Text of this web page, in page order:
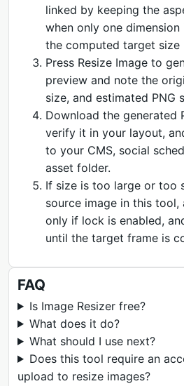
linked by keeping the
when only one
the computed target size
Press Resize Image to
preview and note the
size, and estimated PNG
Download the generated
verify it in your layout,
to your CMS, social
asset folder.
If size is too large or too
source image in this tool,
only if lock is enabled,
until the target frame is
FAQ
Is Image Resizer free?
What does it do?
What should I use next?
Does this tool require an
upload to resize images?